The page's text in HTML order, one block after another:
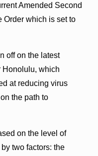
Amended Second
Order which is set to
off on the latest
Honolulu, which
at reducing virus
the path to
on the level of
two factors: the